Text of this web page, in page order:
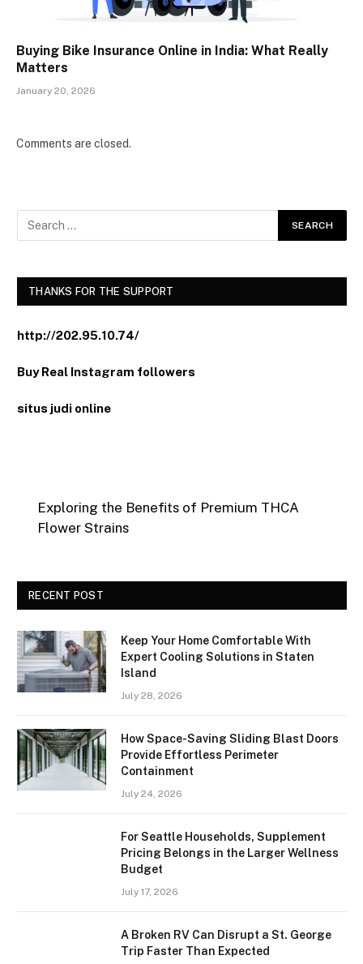
Buying Bike Insurance Online in India: What Really
Matters
January 20, 2026
Comments are closed.
THANKS FOR THE SUPPORT
http://202.95.10.74/
Buy Real Instagram followers
situs judi online
Exploring the Benefits of Premium THCA
Flower Strains
RECENT POST
Keep Your Home Comfortable With
Expert Cooling Solutions in Staten
Island
July 28, 2026
How Space-Saving Sliding Blast Doors
Provide Effortless Perimeter
Containment
July 24, 2026
For Seattle Households, Supplement
Pricing Belongs in the Larger Wellness
Budget
July 17, 2026
A Broken RV Can Disrupt a St. George
Trip Faster Than Expected